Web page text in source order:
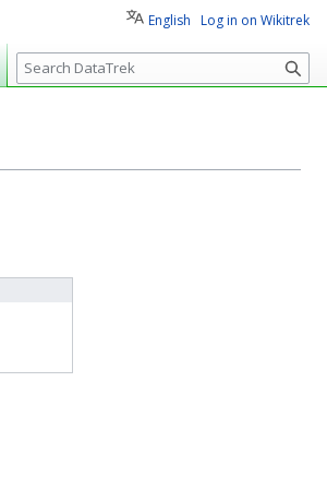
English Log in on Wikitrek
S
e
c